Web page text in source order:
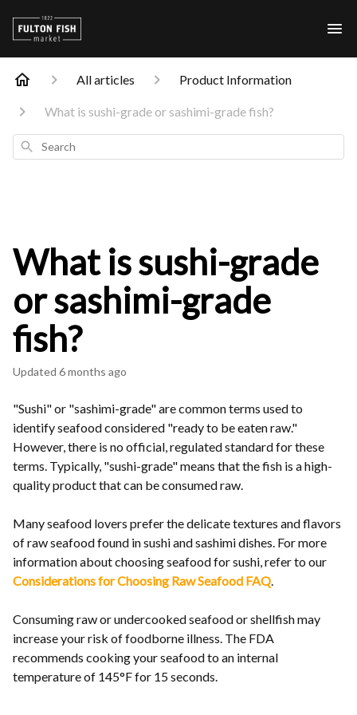
All articles Product Information
What is sushi-grade or sashimi-grade fish?
Search
What is sushi-grade
or sashimi-grade
fish?
Updated 6 months ago
"Sushi" or "sashimi-grade" are common terms used to
identify seafood considered "ready to be eaten raw."
However, there is no official, regulated standard for these
terms. Typically, "sushi-grade" means that the fish is a high-
quality product that can be consumed raw.
Many seafood lovers prefer the delicate textures and flavors
of raw seafood found in sushi and sashimi dishes. For more
information about choosing seafood for sushi, refer to our
Considerations for Choosing Raw Seafood FAQ.
Consuming raw or undercooked seafood or shellfish may
increase your risk of foodborne illness. The FDA
recommends cooking your seafood to an internal
temperature of 145°F for 15 seconds.